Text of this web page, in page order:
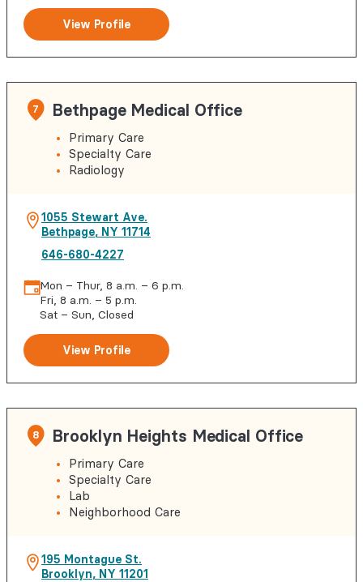
View Profile
7 Bethpage Medical Office
Primary Care
Specialty Care
Radiology
1055 Stewart Ave.
Bethpage, NY 11714
646-680-4227
Mon – Thur, 8 a.m. – 6 p.m.
Fri, 8 a.m. – 5 p.m.
Sat – Sun, Closed
View Profile
8 Brooklyn Heights Medical Office
Primary Care
Specialty Care
Lab
Neighborhood Care
195 Montague St.
Brooklyn, NY 11201